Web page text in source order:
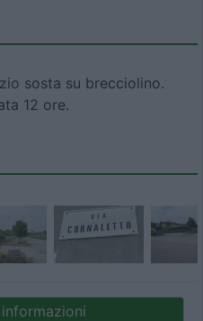
sosta su brecciolino.
12 ore.